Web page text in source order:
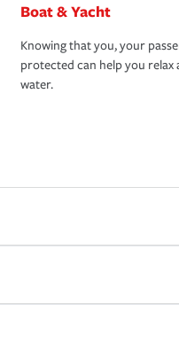
Boat & Yacht
Knowing that you, your
protected can help you
water.